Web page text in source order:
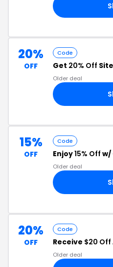
20%
OFF
Code
Get 20% Off
Older deal
15%
OFF
Code
Enjoy15% Off w/
Older deal
20%
OFF
Code
Receive $20 Off
Older deal